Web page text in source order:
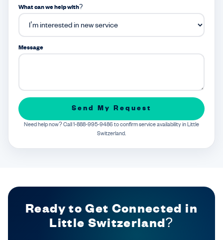
What can we help with?
Message
Send My Request
Need help now? Call 1-888-995-9486 to confirm service availability in Little
Switzerland.
Ready to Get Connected in
Little Switzerland?